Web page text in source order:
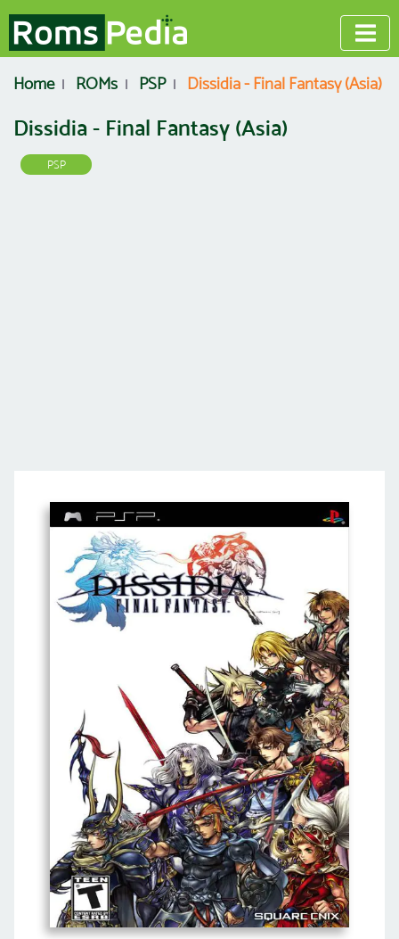
Home ROMs PSP Dissidia - Final Fantasy (Asia)
Dissidia - Final Fantasy (Asia)
PSP